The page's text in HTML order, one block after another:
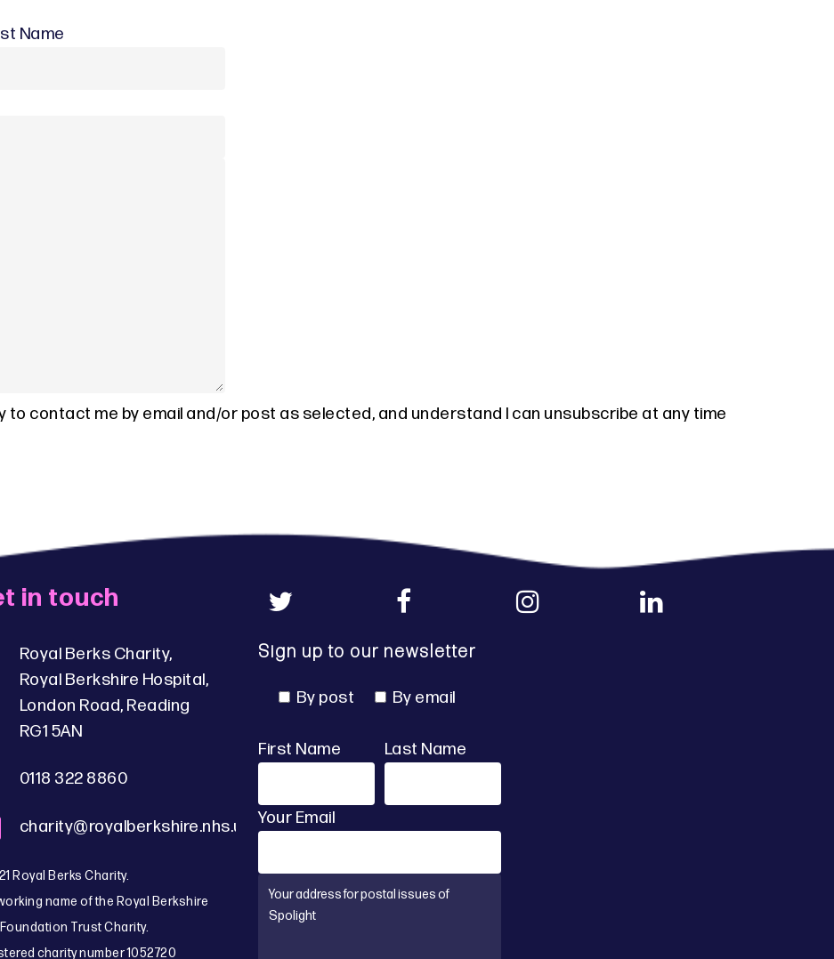
Name
to contact me by email and/or post as selected, and understand I can unsubscribe at any time
in touch
Royal Berks Charity,
Royal Berkshire Hospital,
London Road, Reading
RG1 5AN
0118 322 8860
charity@royalberkshire.nhs.uk
Royal Berks Charity.
name of the Royal Berkshire
Foundation Trust Charity.
charity number 1052720
Sign up to our newsletter
By post By email
First Name Last Name
Your Email